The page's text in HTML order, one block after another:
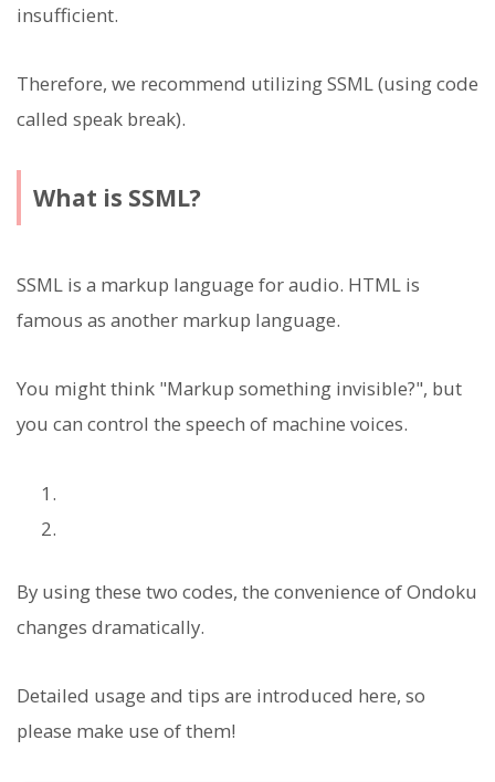
insufficient.
Therefore, we recommend utilizing SSML (using code
called speak break).
What is SSML?
SSML is a markup language for audio. HTML is
famous as another markup language.
You might think "Markup something invisible?", but
you can control the speech of machine voices.
By using these two codes, the convenience of Ondoku
changes dramatically.
Detailed usage and tips are introduced here, so
please make use of them!